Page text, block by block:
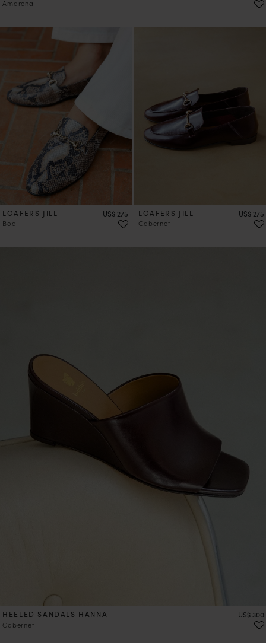
Amarena
LOAFERS JILL
Boa
Price
US$ 275 LOAFERS JILL
Cabernet
Price
US$ 275
HEELED SANDALS HANNA
Cabernet
Price
US$ 300